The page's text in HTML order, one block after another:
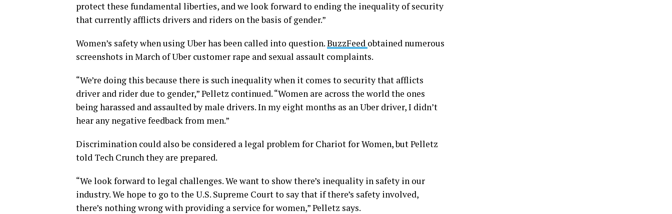
protect these fundamental liberties, and we look forward to ending the inequality of security
that currently afflicts drivers and riders on the basis of gender.”
Women’s safety when using Uber has been called into question.BuzzFeed obtained numerous
screenshots in March of Uber customer rape and sexual assault complaints.
“We’re doing this because there is such inequality when it comes to security that afflicts
driver and rider due to gender,” Pelletz continued. “Women are across the world the ones
being harassed and assaulted by male drivers. In my eight months as an Uber driver, I didn’t
hear any negative feedback from men.”
Discrimination could also be considered a legal problem for Chariot for Women, but Pelletz
told Tech Crunch they are prepared.
“We look forward to legal challenges. We want to show there’s inequality in safety in our
industry. We hope to go to the U.S. Supreme Court to say that if there’s safety involved,
there’s nothing wrong with providing a service for women,” Pelletz says.